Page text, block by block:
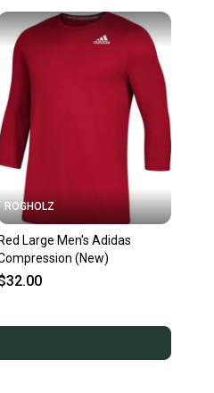
ROGHOLZ
Red Large Men's Adidas
(New)